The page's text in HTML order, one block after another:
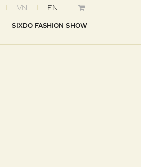
VN EN
SIXDO FASHION SHOW